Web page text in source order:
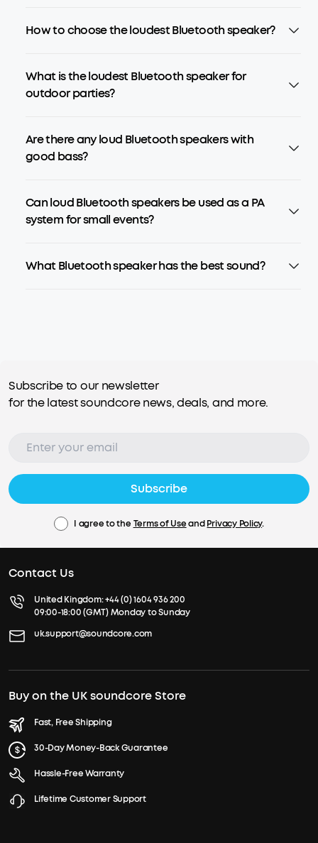
How to choose the loudest Bluetooth speaker?
What is the loudest Bluetooth speaker for
outdoor parties?
Are there any loud Bluetooth speakers with
good bass?
Can loud Bluetooth speakers be used as a PA
system for small events?
What Bluetooth speaker has the best sound?
Subscribe to our newsletter
for the latest soundcore news, deals, and more.
Subscribe
I agree to the Terms of UseandPrivacy Policy.
Contact Us
United Kingdom:+44 (0) 1604 936 200
09:00-18:00 (GMT) Monday to Sunday
uk.support@soundcore.com
Buy on the UK soundcore Store
Fast, Free Shipping
30-Day Money-Back Guarantee
Hassle-Free Warranty
Lifetime Customer Support